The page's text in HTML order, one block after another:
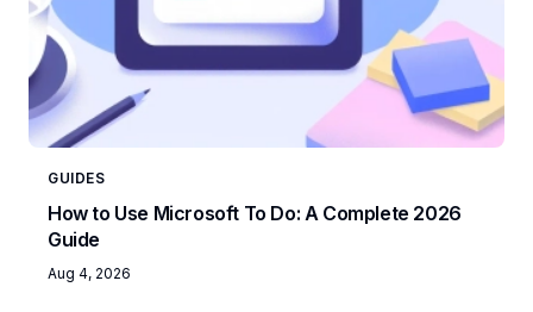
GUIDES
How to Use Microsoft To Do: A Complete 2026
Guide
Aug 4, 2026